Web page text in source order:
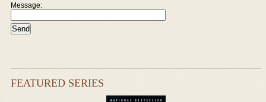
Message:
FEATURED SERIES